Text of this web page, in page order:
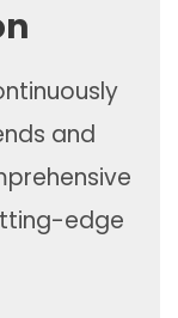
and
edge